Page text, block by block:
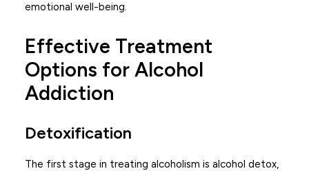
emotional well-being.
Effective Treatment
Options for Alcohol
Addiction
Detoxification
The first stage in treating alcoholism is alcohol detox,